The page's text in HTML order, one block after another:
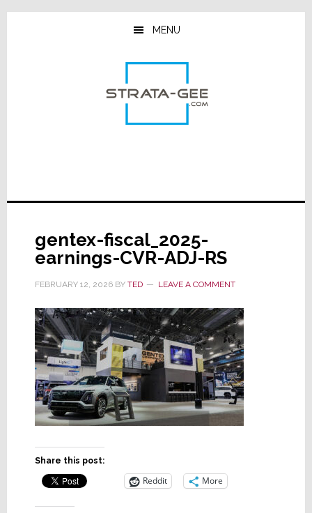
Skip
Skip
Skip
MENU
gentex-fiscal_2025-
earnings-CVR-ADJ-RS
FEBRUARY 12, 2026BY TED LEAVE A COMMENT
Share this post:
Reddit More